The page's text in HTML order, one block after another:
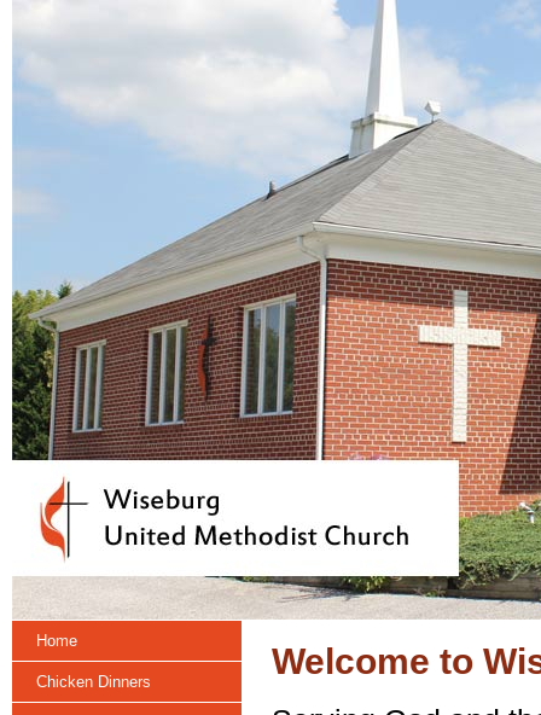
Home
Chicken Dinners
Welcome to